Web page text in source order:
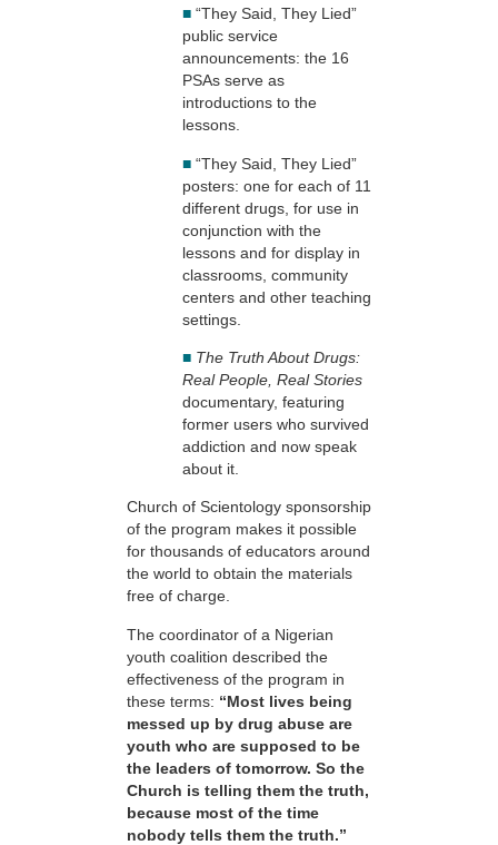
■ “They Said, They Lied”
public service
announcements: the 16
PSAs serve as
introductions to the
lessons.
■ “They Said, They Lied”
posters: one for each of 11
different drugs, for use in
conjunction with the
lessons and for display in
classrooms, community
centers and other teaching
settings.
■ The Truth About Drugs:
Real People, Real Stories
documentary, featuring
former users who survived
addiction and now speak
about it.
Church of Scientology sponsorship
of the program makes it possible
for thousands of educators around
the world to obtain the materials
free of charge.
The coordinator of a Nigerian
youth coalition described the
effectiveness of the program in
these terms: “Most lives being
messed up by drug abuse are
youth who are supposed to be
the leaders of tomorrow. So the
Church is telling them the truth,
because most of the time
nobody tells them the truth.”